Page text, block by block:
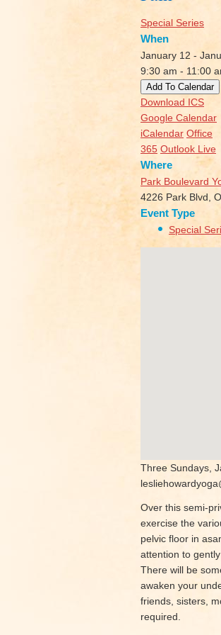
Special Series
When
January 12 -
9:30 am - 11:00
Add To Calendar
Download ICS
Google Calendar
iCalendar Office
365 Outlook Live
Where
Park Boulevard
4226 Park Blvd,
Event Type
Special
Three Sundays,
Over this semi-
exercise the
pelvic floor in
attention to
There will be
awaken your
friends, sisters,
required.